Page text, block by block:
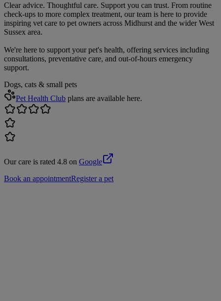
Clear advice. Thoughtful care. Support you can trust. From routine
check-ups to more complex treatment, our team is here to provide
inspiring vet care to pet owners across Midhurst and the wider West
Sussex area.
We're here to support your pet's health, offering services including
consultations, preventative care, and out-of-hours emergency
support.
Dogs, cats & small pets
Pet Health Club plans are available here.
Our care is rated 4.8 on Google
Book an appointmentRegister a pet